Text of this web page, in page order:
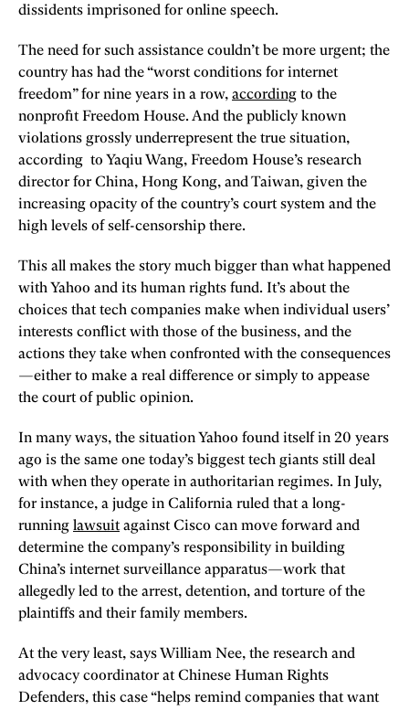
dissidents imprisoned for online speech.
The need for such assistance couldn’t be more urgent; the
country has had the “worst conditions for internet
freedom” for nine years in a row, according to the
nonprofit Freedom House. And the publicly known
violations grossly underrepresent the true situation,
according to Yaqiu Wang, Freedom House’s research
director for China, Hong Kong, and Taiwan, given the
increasing opacity of the country’s court system and the
high levels of self-censorship there.
This all makes the story much bigger than what happened
with Yahoo and its human rights fund. It’s about the
choices that tech companies make when individual users’
interests conflict with those of the business, and the
actions they take when confronted with the consequences
—either to make a real difference or simply to appease
the court of public opinion.
In many ways, the situation Yahoo found itself in 20 years
ago is the same one today’s biggest tech giants still deal
with when they operate in authoritarian regimes. In July,
for instance, a judge in California ruled that a long-
running lawsuitagainst Cisco can move forward and
determine the company’s responsibility in building
China’s internet surveillance apparatus—work that
allegedly led to the arrest, detention, and torture of the
plaintiffs and their family members.
At the very least, says William Nee, the research and
advocacy coordinator at Chinese Human Rights
Defenders, this case “helps remind companies that want